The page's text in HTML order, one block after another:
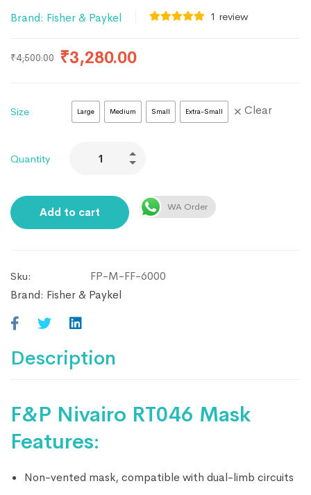
Brand: Fisher & Paykel 1 review
₹4,500.00 ₹3,280.00
Size Large Medium Small Extra-Small Clear
Quantity
Add to cart WA Order
Sku:
FP-M-FF-6000
Brand: Fisher & Paykel
Description
F&P Nivairo RT046 Mask
Features:
Non-vented mask, compatible with dual-limb circuits